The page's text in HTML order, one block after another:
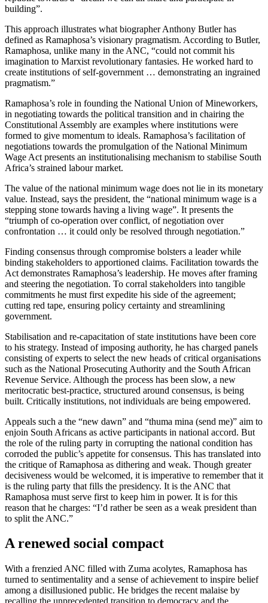
building”.
This approach illustrates what biographer Anthony Butler has
defined as Ramaphosa’s visionary pragmatism. According to Butler,
Ramaphosa, unlike many in the ANC, “could not commit his
imagination to Marxist revolutionary fantasies. He worked hard to
create institutions of self-government … demonstrating an ingrained
pragmatism.”
Ramaphosa’s role in founding the National Union of Mineworkers,
in negotiating towards the political transition and in chairing the
Constitutional Assembly are examples where institutions were
formed to give momentum to ideals. Ramaphosa’s facilitation of
negotiations towards the promulgation of the National Minimum
Wage Act presents an institutionalising mechanism to stabilise South
Africa’s strained labour market.
The value of the national minimum wage does not lie in its monetary
value. Instead, says the president, the “national minimum wage is a
stepping stone towards having a living wage”. It presents the
“triumph of co-operation over conflict, of negotiation over
confrontation … it could only be resolved through negotiation.”
Finding consensus through compromise bolsters a leader while
binding stakeholders to apportioned claims. Facilitation towards the
Act demonstrates Ramaphosa’s leadership. He moves after framing
and steering the negotiation. To corral stakeholders into tangible
commitments he must first expedite his side of the agreement;
cutting red tape, ensuring policy certainty and streamlining
government.
Stabilisation and re-capacitation of state institutions have been core
to his strategy. Instead of imposing authority, he has charged panels
consisting of experts to select the new heads of critical organisations
such as the National Prosecuting Authority and the South African
Revenue Service. Although the process has been slow, a new
meritocratic best-practice, structured around consensus, is being
built. Critically institutions, not individuals are being empowered.
Appeals such a the “new dawn” and “thuma mina (send me)” aim to
enjoin South Africans as active participants in national accord. But
the role of the ruling party in corrupting the national condition has
corroded the public’s appetite for consensus. This has translated into
the critique of Ramaphosa as dithering and weak. Though greater
decisiveness would be welcomed, it is imperative to remember that it
is the ruling party that fills the presidency. It is the ANC that
Ramaphosa must serve first to keep him in power. It is for this
reason that he charges: “I’d rather be seen as a weak president than
to split the ANC.”
A renewed social compact
With a frenzied ANC filled with Zuma acolytes, Ramaphosa has
turned to sentimentality and a sense of achievement to inspire belief
among a disillusioned public. He bridges the recent malaise by